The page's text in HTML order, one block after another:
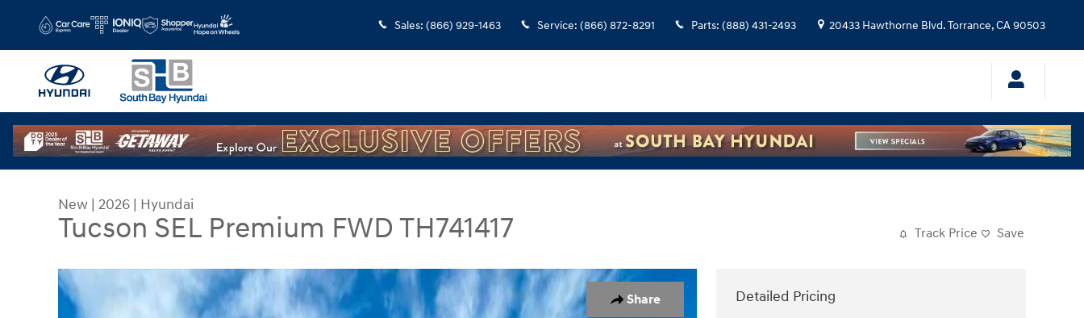
Sales: (866) 929-1463 Service: (866) 872-8291 Parts: (888) 431-2493 20433 Hawthorne Blvd.Torrance,CA90503
New | 2026 | Hyundai
Tucson SEL Premium FWD TH741417 Track Price Save
Share
New 2026 Hyundai Tucson SEL Premium FWD SUV Photo 1 of 28
Detailed Pricing